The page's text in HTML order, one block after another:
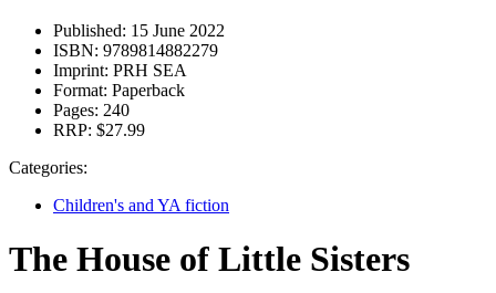
Published: 15 June 2022
ISBN: 9789814882279
Imprint: PRH SEA
Format: Paperback
Pages: 240
RRP: $27.99
Categories:
Children's and YA fiction
The House of Little Sisters